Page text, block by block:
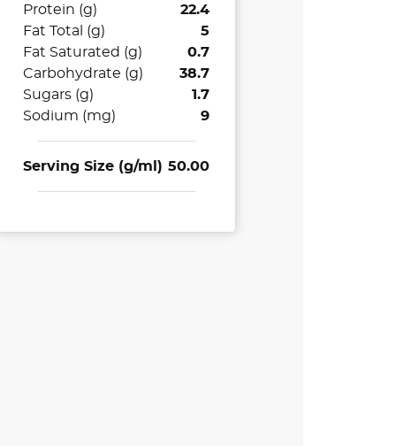
Protein (g)
22.4
Fat Total (g)
5
Fat Saturated (g)
0.7
Carbohydrate (g)
38.7
Sugars (g)
1.7
Sodium (mg)
9
Serving Size (g/ml) 50.00